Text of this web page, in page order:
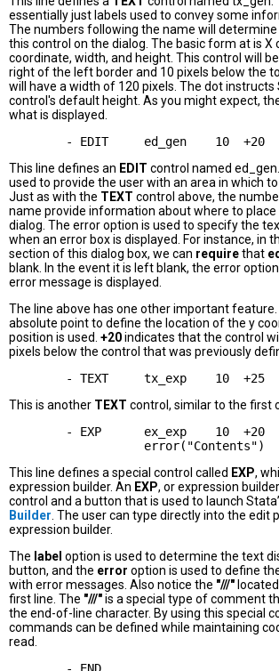
essentially just labels used to convey some
The numbers following the name will
this control on the dialog. The basic form at is X
coordinate, width, and height. This control will
right of the left border and 10 pixels below the
will have a width of 120 pixels. The dot instructs
control's default height. As you might expect,
what is displayed.
This line defines an EDIT control named ed_gen.
used to provide the user with an area in which
Just as with the TEXT control above, the
name provide information about where to
dialog. The error option is used to specify the
when an error box is displayed. For instance, in
section of this dialog box, we can requirethat
blank. In the event it is left blank, the error
error message is displayed.
The line above has one other important
absolute point to define the location of the y
position is used. +20indicates that the control
pixels below the control that was previously
This is another TEXT control, similar to the first
- EXP      ex_exp    10  +20
This line defines a special control called EXP,
expression builder. An EXP, or expression
control and a button that is used to launch
Builder . The user can type directly into the edit
expression builder.
The label option is used to determine the text
button, and the error option is used to define
with error messages. Also notice the "///"
first line. The "///"is a special type of comment
the end-of-line character. By using this special
commands can be defined while maintaining
read.